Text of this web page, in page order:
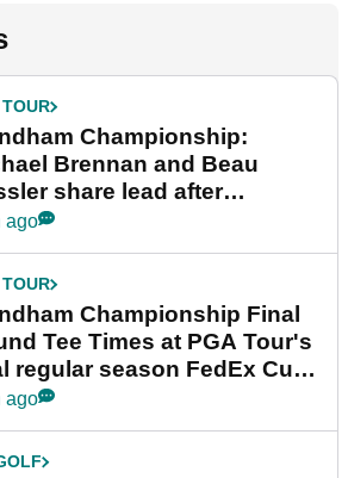
Championship:
Brennan and Beau
share lead after
final round
ago
Championship Final
Tee Times at PGA Tour's
regular season FedEx Cup
ago